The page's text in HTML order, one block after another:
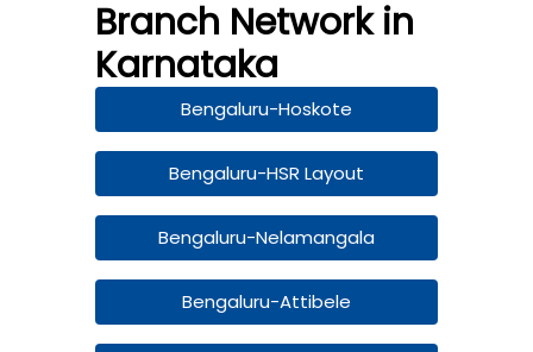
Branch Network in
Karnataka
Bengaluru-Hoskote
Bengaluru-HSR Layout
Bengaluru-Nelamangala
Bengaluru-Attibele